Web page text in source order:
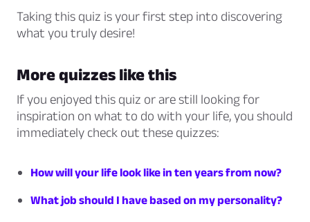
Taking this quiz is your first step into discovering
what you truly desire!
More quizzes like this
If you enjoyed this quiz or are still looking for
inspiration on what to do with your life, you should
immediately check out these quizzes:
How will your life look like in ten years from now?
What job should I have based on my personality?